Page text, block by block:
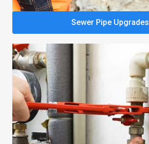
Sewer Pipe Upgrades